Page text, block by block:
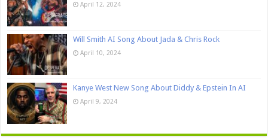
April 12, 2024
Will Smith AI Song About Jada & Chris Rock
April 10, 2024
Kanye West New Song About Diddy & Epstein In AI
April 9, 2024